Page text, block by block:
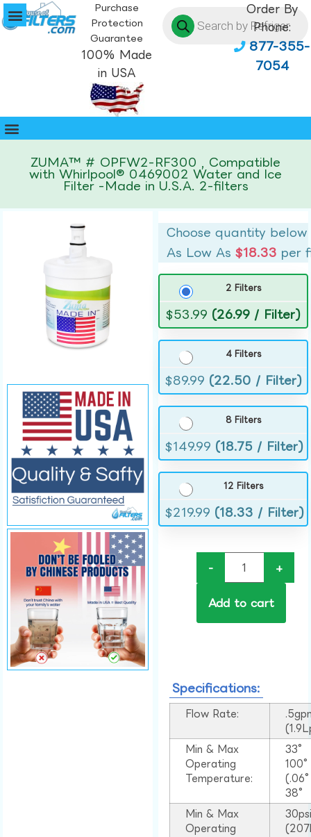
Purchase
Protection
Guarantee
100% Made
in USA
Order By
Phone:
877-355-
7054
ZUMA™ # OPFW2-RF300 , Compatible
with Whirlpool® 0469002 Water and Ice
Filter -Made in U.S.A. 2-filters
Choose quantity below
As Low As$18.33 per
2 Filters
$53.99 (26.99 / Filter)
4 Filters
$89.99 (22.50 / Filter)
8 Filters
$149.99 (18.75 / Filter)
12 Filters
$219.99 (18.33 / Filter)
- +
Add to cart
Specifications:
Flow Rate:
Min & Max
Operating
Temperature:
33°
38°
Min & Max
Operating